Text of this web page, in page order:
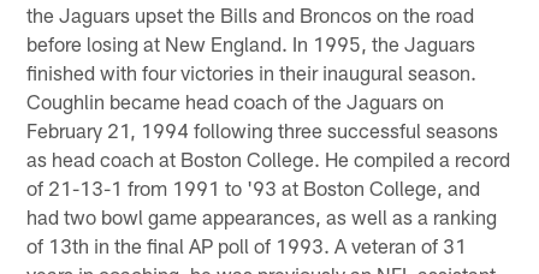
the Jaguars upset the Bills and Broncos on the road
before losing at New England. In 1995, the Jaguars
finished with four victories in their inaugural season.
Coughlin became head coach of the Jaguars on
February 21, 1994 following three successful seasons
as head coach at Boston College. He compiled a record
of 21-13-1 from 1991 to '93 at Boston College, and
had two bowl game appearances, as well as a ranking
of 13th in the final AP poll of 1993. A veteran of 31